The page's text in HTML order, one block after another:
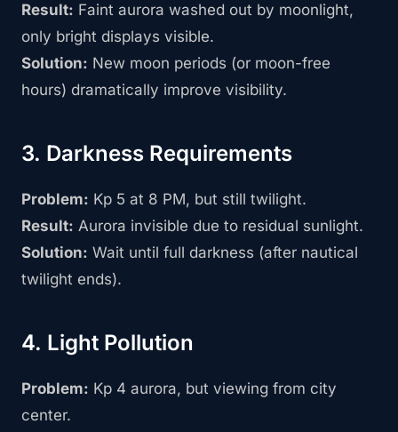
Result: Faint aurora washed out by moonlight,
only bright displays visible.
Solution: New moon periods (or moon-free
hours) dramatically improve visibility.
3. Darkness Requirements
Problem: Kp 5 at 8 PM, but still twilight.
Result: Aurora invisible due to residual sunlight.
Solution: Wait until full darkness (after nautical
twilight ends).
4. Light Pollution
Problem: Kp 4 aurora, but viewing from city
center.